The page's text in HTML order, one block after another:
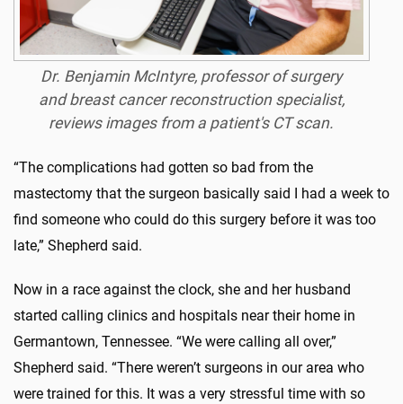
Dr. Benjamin McIntyre, professor of surgery
and breast cancer reconstruction specialist,
reviews images from a patient's CT scan.
“The complications had gotten so bad from the
mastectomy that the surgeon basically said I had a week to
find someone who could do this surgery before it was too
late,” Shepherd said.
Now in a race against the clock, she and her husband
started calling clinics and hospitals near their home in
Germantown, Tennessee. “We were calling all over,”
Shepherd said. “There weren’t surgeons in our area who
were trained for this. It was a very stressful time with so